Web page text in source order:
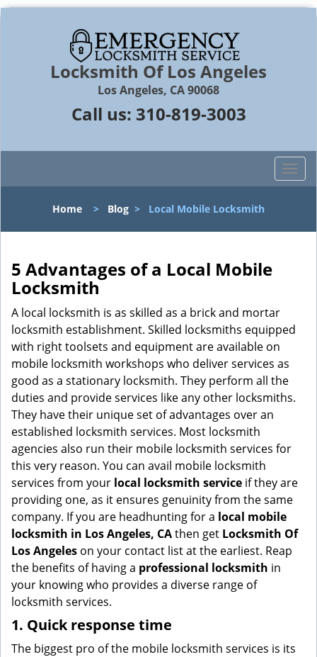
Locksmith Of Los Angeles
Los Angeles, CA 90068
Call us: 310-819-3003
T
o
l
g
n
Home > Blog > Local Mobile Locksmith
5 Advantages of a Local Mobile
Locksmith
A local locksmith is as skilled as a brick and mortar
locksmith establishment. Skilled locksmiths equipped
with right toolsets and equipment are available on
mobile locksmith workshops who deliver services as
good as a stationary locksmith. They perform all the
duties and provide services like any other locksmiths.
They have their unique set of advantages over an
established locksmith services. Most locksmith
agencies also run their mobile locksmith services for
this very reason. You can avail mobile locksmith
services from your local locksmith service if they are
providing one, as it ensures genuinity from the same
company. If you are headhunting for a local mobile
locksmith in Los Angeles, CAthen get Locksmith Of
Los Angeles on your contact list at the earliest. Reap
the benefits of having a professional locksmith in
your knowing who provides a diverse range of
locksmith services.
1. Quick response time
The biggest pro of the mobile locksmith services is its